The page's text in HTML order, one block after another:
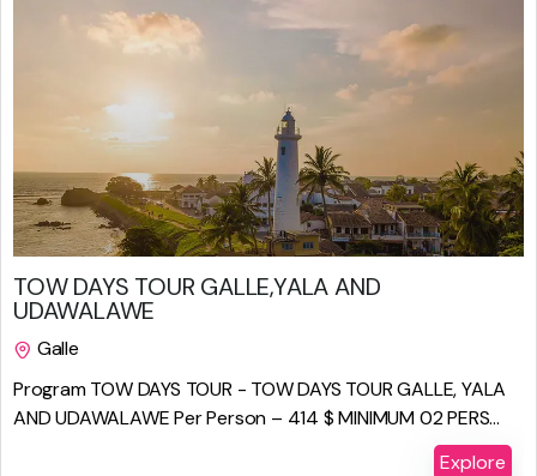
$825.00
2 Days 1 Night
TOW DAYS TOUR GALLE,YALA AND
UDAWALAWE
Galle
Program TOW DAYS TOUR - TOW DAYS TOUR GALLE, YALA
AND UDAWALAWE Per Person – 414 $ MINIMUM 02 PERS...
Explore